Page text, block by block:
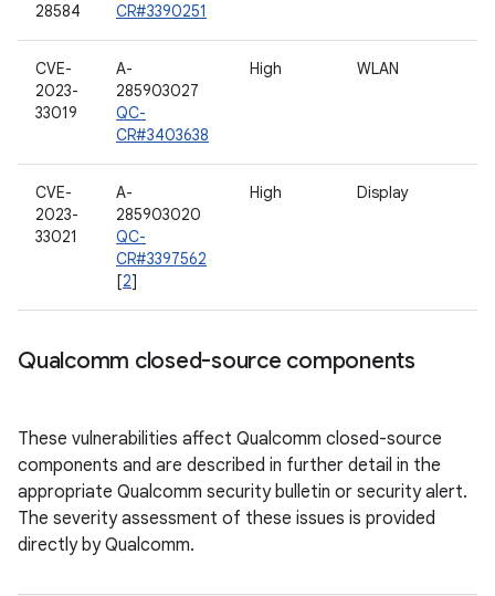
28584
CR#3390251
CVE-
2023-
33019
A-
285903027
QC-
CR#3403638
High WLAN
CVE-
2023-
33021
A-
285903020
QC-
CR#3397562
[2]
High Display
Qualcomm closed-source components
These vulnerabilities affect Qualcomm closed-source
components and are described in further detail in the
appropriate Qualcomm security bulletin or security alert.
The severity assessment of these issues is provided
directly by Qualcomm.